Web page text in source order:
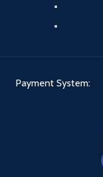
Payment System: